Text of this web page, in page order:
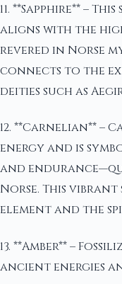
11. **Sapphire** –
aligns with the
revered in Norse
connects to the
deities such as
12. **Carnelian**
energy and is
and
Norse. This
element and the
13. **Amber** –
ancient energies